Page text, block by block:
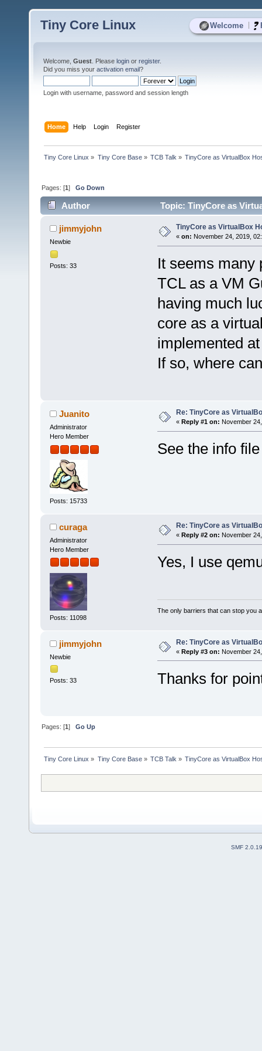
Welcome
Tiny Core Linux
Welcome, Guest . Please login or register.
Did you miss your activation email?
Login with username, password and session length
Home Help Login Register
Tiny Core Linux » Tiny Core Base» TCB Talk » TinyCore as VirtualBox
Pages: [1]Go Down
Author Topic: TinyCore as
jimmyjohn
Newbie
Posts: 33
TinyCore as VirtualBox
« on: November 24, 2019,
It seems many
TCL as a VM
having much
core as a
implemented
If so, where
Juanito
Administrator
Hero Member
Posts: 15733
Re: TinyCore as
« Reply #1 on: November
See the info
curaga
Administrator
Hero Member
Posts: 11098
Re: TinyCore as
« Reply #2 on: November
Yes, I use
The only barriers that can stop you
jimmyjohn
Newbie
Posts: 33
Re: TinyCore as
« Reply #3 on: November
Thanks for
Pages: [1]Go Up
Tiny Core Linux » Tiny Core Base» TCB Talk » TinyCore as VirtualBox
SMF 2.0.19